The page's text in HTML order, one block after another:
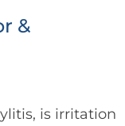
&
is irritation